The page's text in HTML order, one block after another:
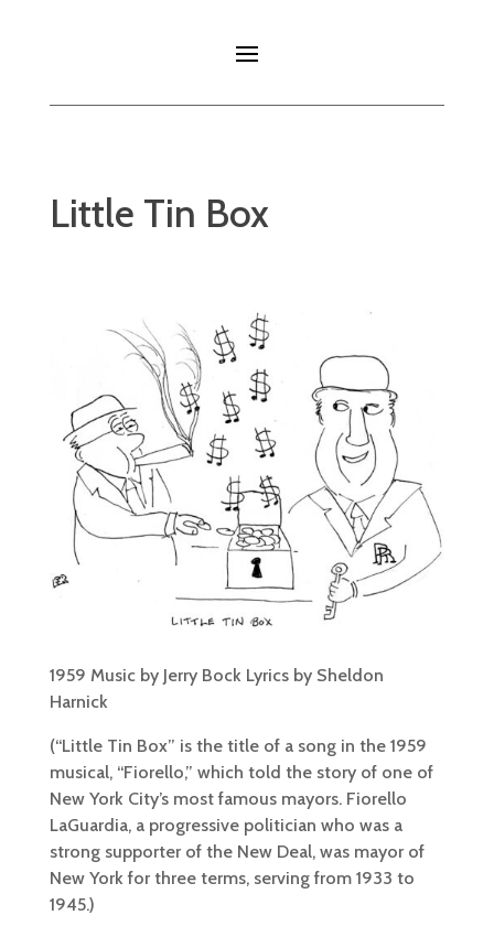
Little Tin Box
1959 Music by Jerry Bock Lyrics by Sheldon
Harnick
(“Little Tin Box” is the title of a song in the 1959
musical, “Fiorello,” which told the story of one of
New York City’s most famous mayors. Fiorello
LaGuardia, a progressive politician who was a
strong supporter of the New Deal, was mayor of
New York for three terms, serving from 1933 to
1945.)